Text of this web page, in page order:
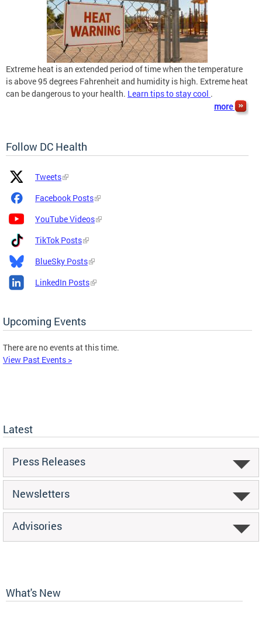
Extreme heat is an extended period of time when the temperature
is above 95 degrees Fahrenheit and humidity is high. Extreme heat
can be dangerous to your health. Learn tips to stay cool .
more
Follow DC Health
Platform
Icon
Platform
Name
and
Tweets
Facebook Posts
YouTube Videos
TikTok Posts
BlueSky Posts
LinkedIn Posts
Upcoming Events
There are no events at this time.
View Past Events >
Latest
Press Releases
Newsletters
Advisories
What's New